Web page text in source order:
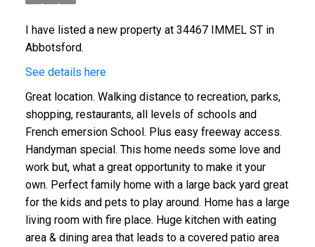
I have listed a new property at 34467 IMMEL ST in
Abbotsford.
See details here
Great location. Walking distance to recreation, parks,
shopping, restaurants, all levels of schools and
French emersion School. Plus easy freeway access.
Handyman special. This home needs some love and
work but, what a great opportunity to make it your
own. Perfect family home with a large back yard great
for the kids and pets to play around. Home has a large
living room with fire place. Huge kitchen with eating
area & dining area that leads to a covered patio area